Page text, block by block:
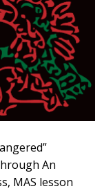
An
MAS lesson